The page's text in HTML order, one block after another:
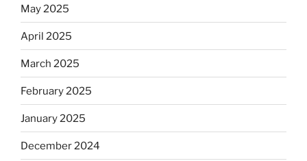
May 2025
April 2025
March 2025
February 2025
January 2025
December 2024